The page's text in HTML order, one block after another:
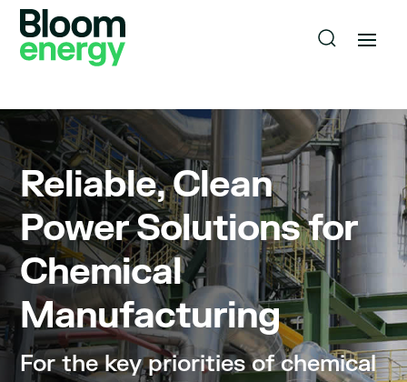
Reliable, Clean
Power Solutions for
Chemical
Manufacturing
For the key priorities of chemical